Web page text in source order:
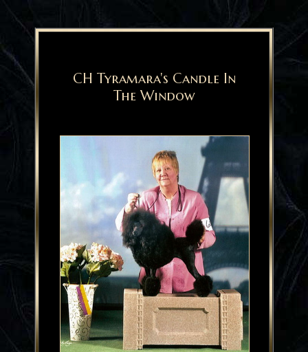
CH Tyramara's Candle In
The Window